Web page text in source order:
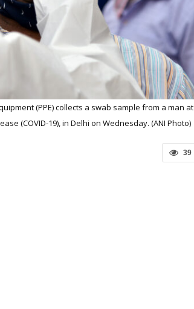
(PPE) collects a swab sample from a man at
(COVID-19), in Delhi on Wednesday. (ANI Photo)
39